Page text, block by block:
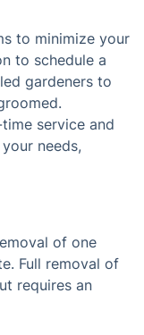
to minimize your
to schedule a
gardeners to
service and
needs,
of one
Full removal of
requires an